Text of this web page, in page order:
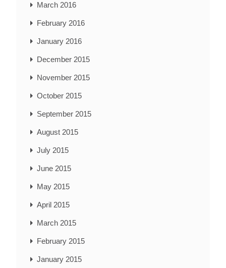
March 2016
February 2016
January 2016
December 2015
November 2015
October 2015
September 2015
August 2015
July 2015
June 2015
May 2015
April 2015
March 2015
February 2015
January 2015